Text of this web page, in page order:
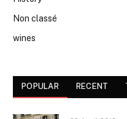
Non classé
wines
POPULAR RECENT